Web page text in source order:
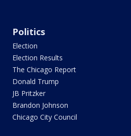
Politics
Election
Election Results
The Chicago Report
Donald Trump
JB Pritzker
Brandon Johnson
Chicago City Council